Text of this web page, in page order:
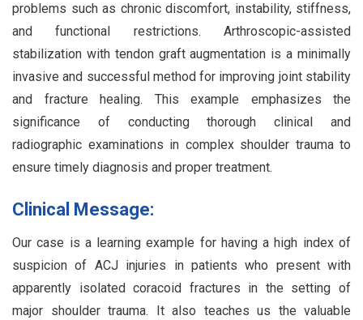
problems such as chronic discomfort, instability, stiffness,
and functional restrictions. Arthroscopic-assisted
stabilization with tendon graft augmentation is a minimally
invasive and successful method for improving joint stability
and fracture healing. This example emphasizes the
significance of conducting thorough clinical and
radiographic examinations in complex shoulder trauma to
ensure timely diagnosis and proper treatment.
Clinical Message:
Our case is a learning example for having a high index of
suspicion of ACJ injuries in patients who present with
apparently isolated coracoid fractures in the setting of
major shoulder trauma. It also teaches us the valuable